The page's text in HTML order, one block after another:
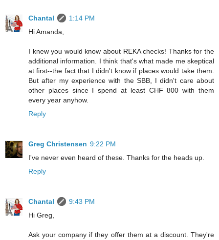
Chantal
1:14 PM
Hi Amanda,
I knew you would know about REKA checks! Thanks for the
additional information. I think that's what made me skeptical
at first--the fact that I didn't know if places would take them.
But after my experience with the SBB, I didn't care about
other places since I spend at least CHF 800 with them
every year anyhow.
Reply
Greg Christensen 9:22 PM
I've never even heard of these. Thanks for the heads up.
Reply
Chantal
9:43 PM
Hi Greg,
Ask your company if they offer them at a discount. They're